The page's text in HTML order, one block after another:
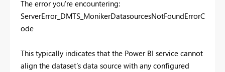
The error you're encountering:
ServerError_DMTS_MonikerDatasourcesNotFoundErrorC
ode
This typically indicates that the Power BI service cannot
align the dataset’s data source with any configured